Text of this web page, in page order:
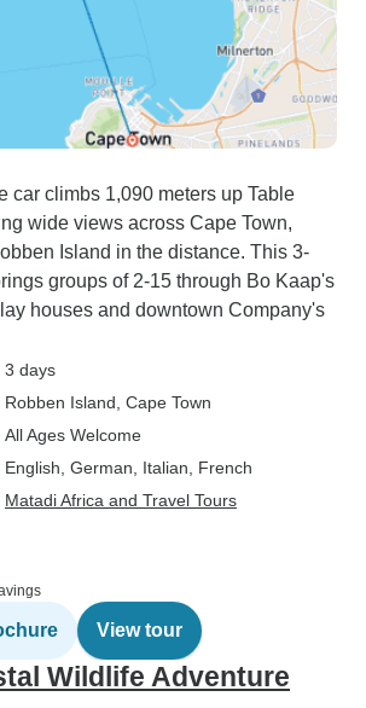
car climbs 1,090 meters up Table
wide views across Cape Town,
Island in the distance. This 3-
groups of 2-15 through Bo Kaap's
houses and downtown Company's
3 days
Robben Island , Cape Town
All Ages Welcome
English, German, Italian, French
Matadi Africa and Travel Tours
View tour
Wildlife Adventure